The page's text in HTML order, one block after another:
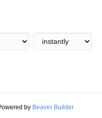
by Beaver Builder